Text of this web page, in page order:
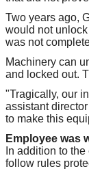
Two years ago,
would not
was not
Machinery can
and locked out.
"Tragically, our
assistant
to make this
Employee was
In addition to
follow rules